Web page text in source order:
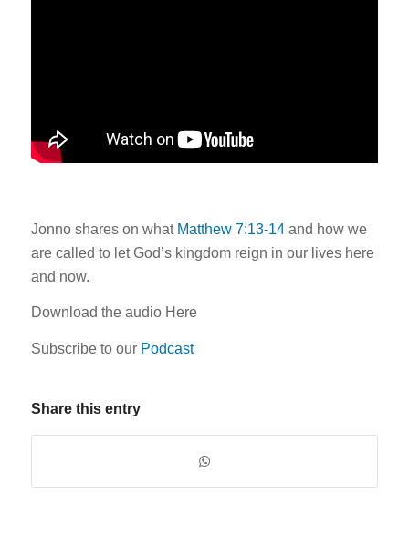
Jonno shares on what Matthew 7:13-14and how we
are called to let God’s kingdom reign in our lives here
and now.
Download the audio Here
Subscribe to our Podcast
Share this entry